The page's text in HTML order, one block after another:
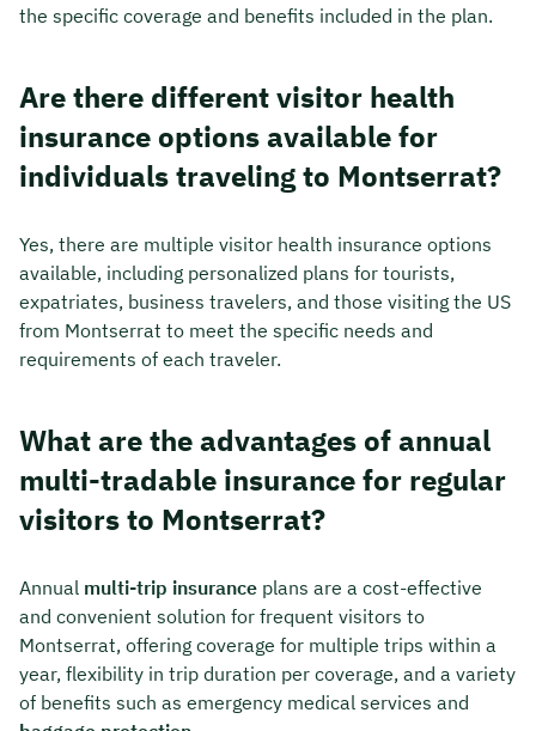
the specific coverage and benefits included in the plan.
Are there different visitor health
insurance options available for
individuals traveling to Montserrat?
Yes, there are multiple visitor health insurance options
available, including personalized plans for tourists,
expatriates, business travelers, and those visiting the US
from Montserrat to meet the specific needs and
requirements of each traveler.
What are the advantages of annual
multi-tradable insurance for regular
visitors to Montserrat?
Annual multi-trip insurance plans are a cost-effective
and convenient solution for frequent visitors to
Montserrat, offering coverage for multiple trips within a
year, flexibility in trip duration per coverage, and a variety
of benefits such as emergency medical services and